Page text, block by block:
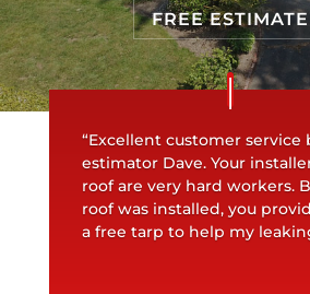
FREE ESTIMATE
“Excellent customer service
estimator Dave. Your
roof are very hard workers.
roof was installed, you
a free tarp to help my